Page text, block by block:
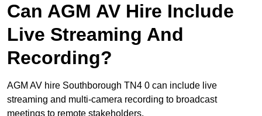
Can AGM AV Hire Include
Live Streaming And
Recording?
AGM AV hire Southborough TN4 0 can include live
streaming and multi-camera recording to broadcast
meetings to remote stakeholders.